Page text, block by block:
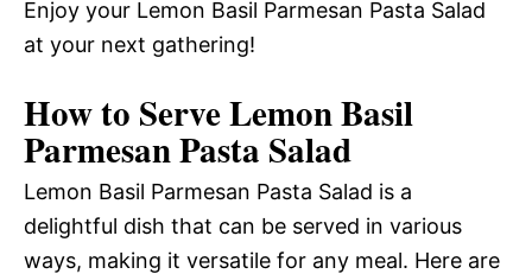
Enjoy your Lemon Basil Parmesan Pasta Salad
at your next gathering!
How to Serve Lemon Basil
Parmesan Pasta Salad
Lemon Basil Parmesan Pasta Salad is a
delightful dish that can be served in various
ways, making it versatile for any meal. Here are